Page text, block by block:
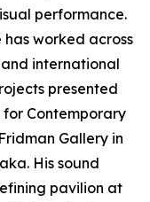
performance.
worked across
international
presented
Contemporary
Gallery in
His sound
pavilion at